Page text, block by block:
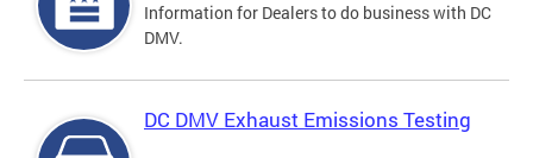
Information for Dealers to do business with DC
DMV.
DC DMV Exhaust Emissions Testing